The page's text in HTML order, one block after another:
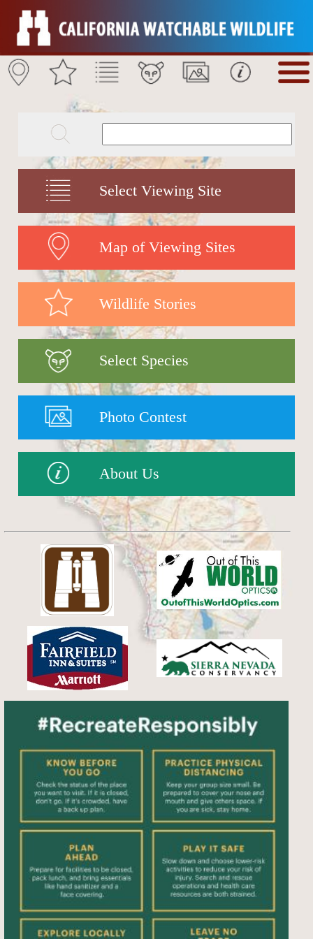
Select Viewing Site
Map of Viewing Sites
Wildlife Stories
Select Species
Photo Contest
About Us